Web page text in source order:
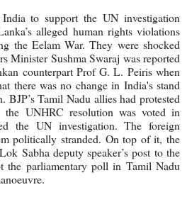
to support the UN investigation
alleged human rights violations
the Eelam War. They were shocked
Minister Sushma Swaraj was reported
counterpart Prof G. L. Peiris when
there was no change in India's stand
BJP’s Tamil Nadu allies had protested
the UNHRC resolution was voted in
the UN investigation. The foreign
politically stranded. On top of it, the
Sabha deputy speaker’s post to the
parliamentary poll in Tamil Nadu